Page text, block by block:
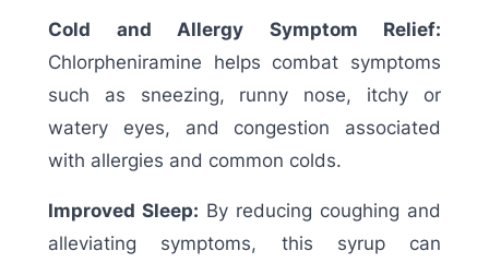
Cold and Allergy Symptom Relief:
Chlorpheniramine helps combat symptoms
such as sneezing, runny nose, itchy or
watery eyes, and congestion associated
with allergies and common colds.
Improved Sleep: By reducing coughing and
alleviating symptoms, this syrup can